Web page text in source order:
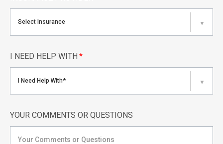
Select Insurance ▼
I NEED HELP WITH *
I Need Help With* ▼
YOUR COMMENTS OR QUESTIONS